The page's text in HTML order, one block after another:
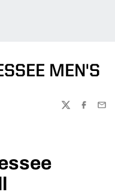
MEN'S
TWITTER